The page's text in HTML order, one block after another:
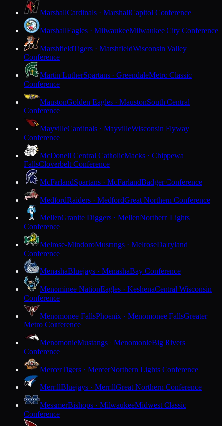
MarshallCardinals · MarshallCapitol Conference
MarshallEagles · MilwaukeeMilwaukee City Conference
MarshfieldTigers · MarshfieldWisconsin Valley
Conference
Martin LutherSpartans · GreendaleMetro Classic
Conference
MaustonGolden Eagles · MaustonSouth Central
Conference
MayvilleCardinals · MayvilleWisconsin Flyway
Conference
McDonell Central CatholicMacks · Chippewa
FallsCloverbelt Conference
McFarlandSpartans · McFarlandBadger Conference
MedfordRaiders · MedfordGreat Northern Conference
MellenGranite Diggers · MellenNorthern Lights
Conference
Melrose-MindoroMustangs · MelroseDairyland
Conference
MenashaBluejays · MenashaBay Conference
Menominee NationEagles · KeshenaCentral Wisconsin
Conference
Menomonee FallsPhoenix · Menomonee FallsGreater
Metro Conference
MenomonieMustangs · MenomonieBig Rivers
Conference
MercerTigers · MercerNorthern Lights Conference
MerrillBluejays · MerrillGreat Northern Conference
MessmerBishops · MilwaukeeMidwest Classic
Conference